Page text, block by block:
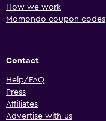
How we work
Momondo coupon codes
Contact
Help/FAQ
Press
Affiliates
Advertise with us